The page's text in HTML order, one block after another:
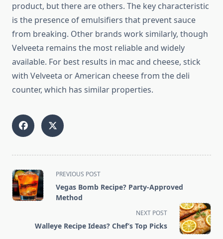
product, but there are others. The key characteristic
is the presence of emulsifiers that prevent sauce
from breaking. Other brands work similarly, though
Velveeta remains the most reliable and widely
available. For best results in mac and cheese, stick
with Velveeta or American cheese from the deli
counter, which has similar properties.
<span
class="nav-
subtitle
text">Page</span>
PREVIOUS POST
Vegas Bomb Recipe? Party-Approved
Method
NEXT POST
Walleye Recipe Ideas? Chef’s Top Picks